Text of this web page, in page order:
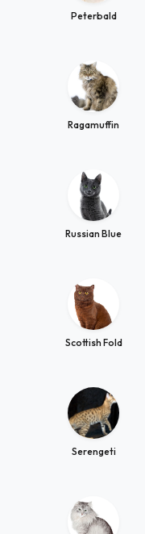
Peterbald
Ragamuffin
Russian Blue
Scottish Fold
Serengeti